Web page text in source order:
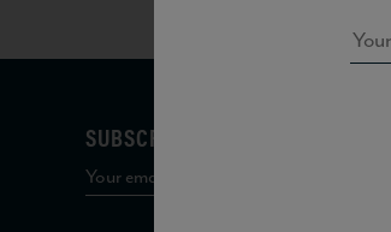
SUBSCRIBE TO OUR MAILING LIST